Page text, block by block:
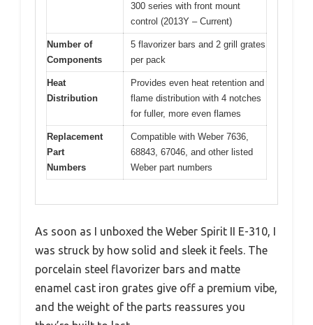
300 series with front mount
control (2013Y – Current)
Number of
Components
5 flavorizer bars and 2 grill grates
per pack
Heat
Distribution
Provides even heat retention and
flame distribution with 4 notches
for fuller, more even flames
Replacement
Part
Numbers
Compatible with Weber 7636,
68843, 67046, and other listed
Weber part numbers
As soon as I unboxed the Weber Spirit II E-310, I
was struck by how solid and sleek it feels. The
porcelain steel flavorizer bars and matte
enamel cast iron grates give off a premium vibe,
and the weight of the parts reassures you